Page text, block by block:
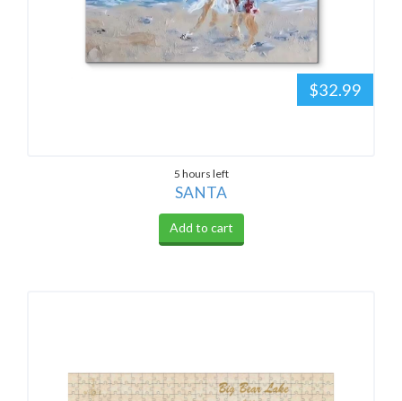
$32.99
5 hours left
SANTA
Add to cart